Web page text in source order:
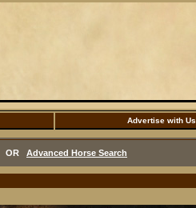
Advertise with Us
OR Advanced Horse Search